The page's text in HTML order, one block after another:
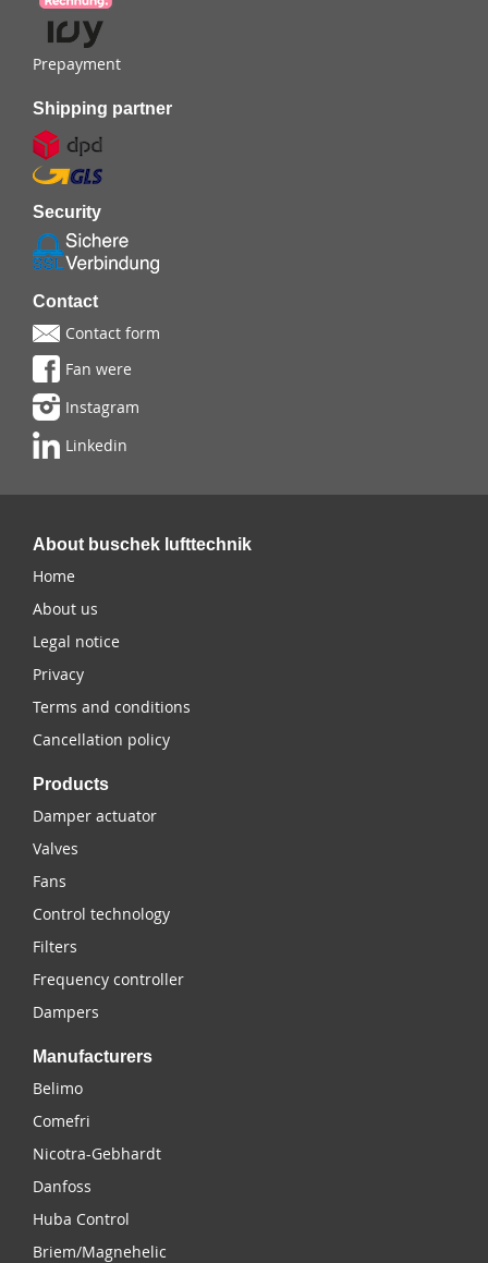
Prepayment
Shipping partner
Security
Contact
Contact form
Fan were
Instagram
Linkedin
About buschek lufttechnik
Home
About us
Legal notice
Privacy
Terms and conditions
Cancellation policy
Products
Damper actuator
Valves
Fans
Control technology
Filters
Frequency controller
Dampers
Manufacturers
Belimo
Comefri
Nicotra-Gebhardt
Danfoss
Huba Control
Briem/Magnehelic